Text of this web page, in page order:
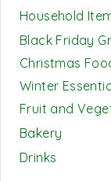
Household
Black Friday
Christmas
Winter
Fruit and
Bakery
Drinks